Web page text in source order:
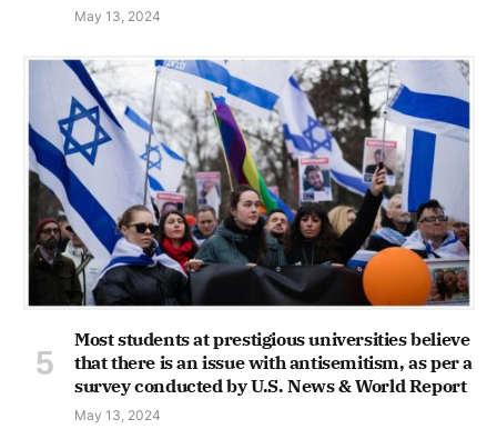
May 13, 2024
Most students at prestigious universities believe
that there is an issue with antisemitism, as per a
survey conducted by U.S. News & World Report
May 13, 2024